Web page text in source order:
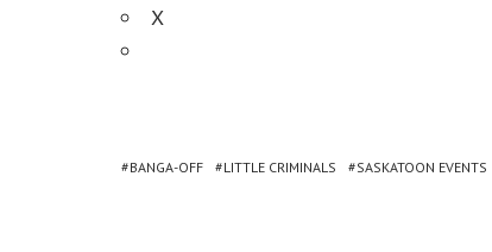
X
BANGA-OFF LITTLE CRIMINALS SASKATOON EVENTS